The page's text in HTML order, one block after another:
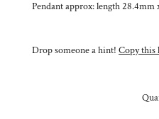
Pendant approx: length
Drop someone a hint! Copy this